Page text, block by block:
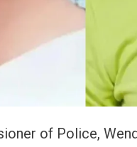
of Police,